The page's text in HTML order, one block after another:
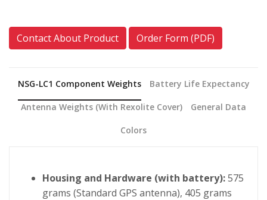
Contact About Product Order Form (PDF)
NSG-LC1 Component Weights Battery Life Expectancy
Antenna Weights (with Rexolite Cover) General Data
Colors
Housing and Hardware (with battery):575
grams (Standard GPS antenna), 405 grams